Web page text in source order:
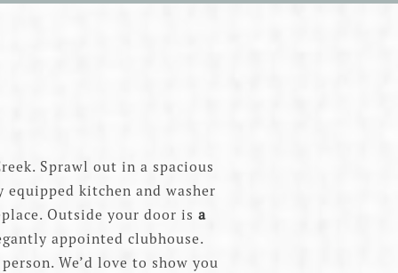
Sprawl out in a spacious
kitchen and washer
Outside your door is a
appointed clubhouse.
We’d love to show you